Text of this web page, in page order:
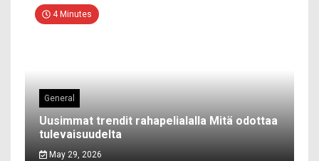
4 Minutes
General
Uusimmat trendit rahapelialalla Mitä odottaa
tulevaisuudelta
May 29, 2026